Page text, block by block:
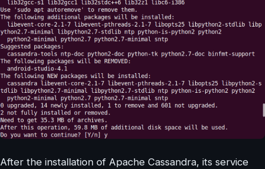
After the installation of Apache Cassandra, its service